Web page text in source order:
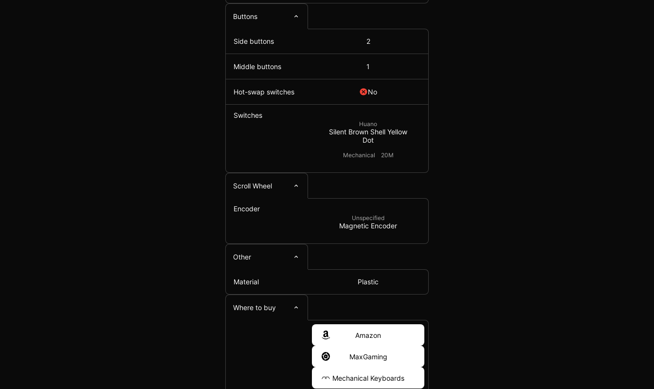
Buttons
Side buttons 2
Middle buttons 1
Hot-swap switches No
Switches
Huano
Silent Brown Shell Yellow
Dot
Mechanical 20M
Scroll Wheel
Encoder
Unspecified
Magnetic Encoder
Other
Material Plastic
Where to buy
Amazon
MaxGaming
Mechanical Keyboards